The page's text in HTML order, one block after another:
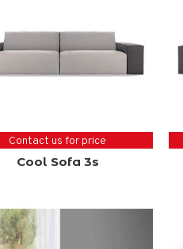
Contact us for price
Cool Sofa 3s